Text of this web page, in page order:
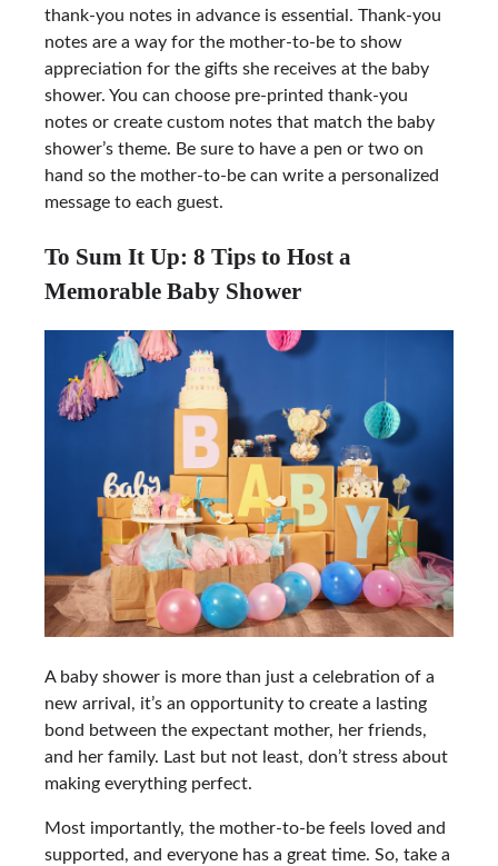
thank-you notes in advance is essential. Thank-you
notes are a way for the mother-to-be to show
appreciation for the gifts she receives at the baby
shower. You can choose pre-printed thank-you
notes or create custom notes that match the baby
shower’s theme. Be sure to have a pen or two on
hand so the mother-to-be can write a personalized
message to each guest.
To Sum It Up: 8 Tips to Host a
Memorable Baby Shower
A baby shower is more than just a celebration of a
new arrival, it’s an opportunity to create a lasting
bond between the expectant mother, her friends,
and her family. Last but not least, don’t stress about
making everything perfect.
Most importantly, the mother-to-be feels loved and
supported, and everyone has a great time. So, take a